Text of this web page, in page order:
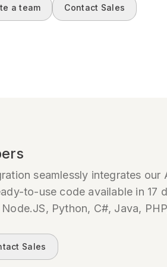
a team Contact Sales
seamlessly integrates our
to-use code available in 17
Python, C#, Java,
Sales